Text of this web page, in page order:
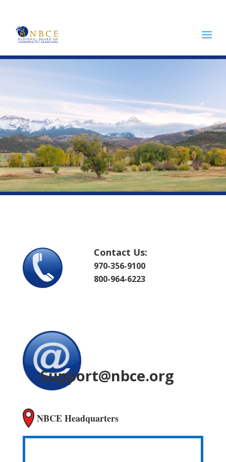
Contact Us:
970-356-9100
800-964-6223
Support@nbce.org
NBCE Headquarters